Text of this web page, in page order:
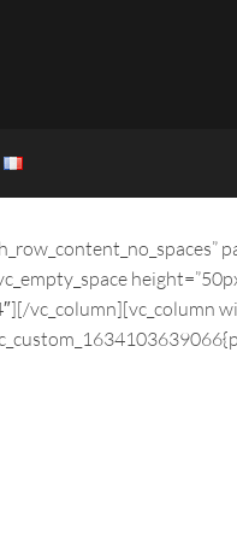
vc_column][vc_column